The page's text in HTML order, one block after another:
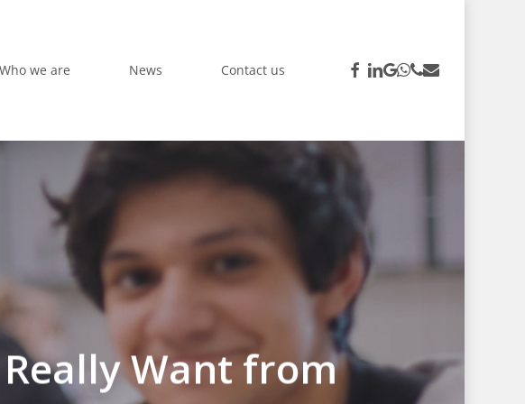
Who we are News Contact us facebook
linkedin
google-
plus
whatsapp
phone
email
Want from